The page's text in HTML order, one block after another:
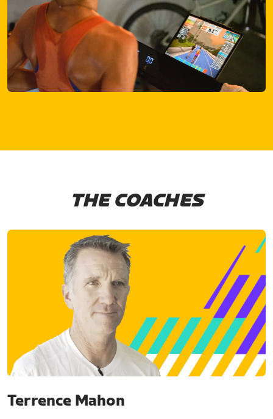
THE COACHES
Terrence Mahon